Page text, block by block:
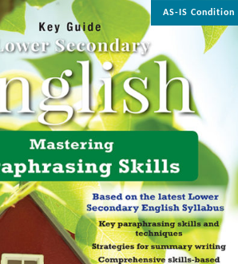
AS-IS Condition